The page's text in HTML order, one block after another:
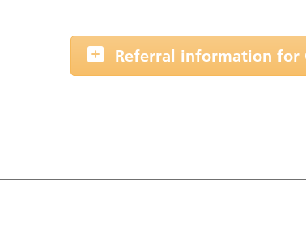
Referral information for